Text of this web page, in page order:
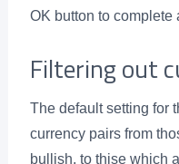
OK button to complete
Filtering out
The default setting for
currency pairs from
bullish, to thise which